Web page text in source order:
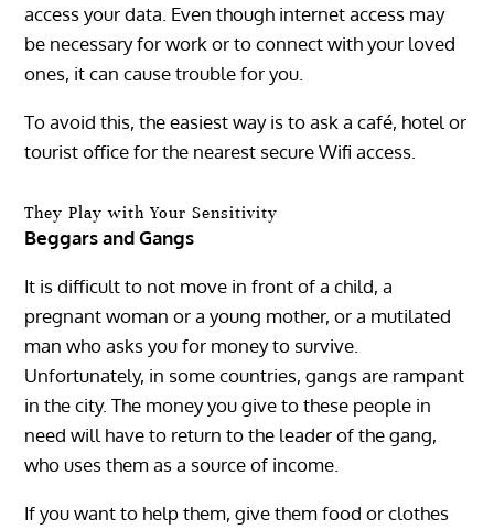
access your data. Even though internet access may
be necessary for work or to connect with your loved
ones, it can cause trouble for you.
To avoid this, the easiest way is to ask a café, hotel or
tourist office for the nearest secure Wifi access.
They Play with Your Sensitivity
Beggars and Gangs
It is difficult to not move in front of a child, a
pregnant woman or a young mother, or a mutilated
man who asks you for money to survive.
Unfortunately, in some countries, gangs are rampant
in the city. The money you give to these people in
need will have to return to the leader of the gang,
who uses them as a source of income.
If you want to help them, give them food or clothes